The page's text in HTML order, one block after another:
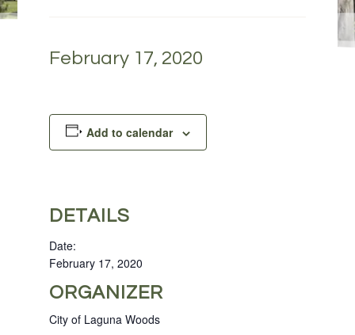
February 17, 2020
Add to calendar
DETAILS
Date:
February 17, 2020
ORGANIZER
City of Laguna Woods